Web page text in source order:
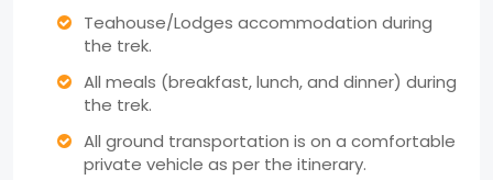
Teahouse/Lodges accommodation during
the trek.
All meals (breakfast, lunch, and dinner) during
the trek.
All ground transportation is on a comfortable
private vehicle as per the itinerary.